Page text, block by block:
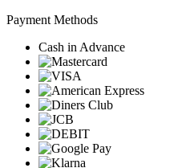
Payment Methods
Cash in Advance